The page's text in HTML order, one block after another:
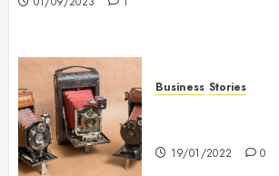
Business Stories
19/01/2022 0